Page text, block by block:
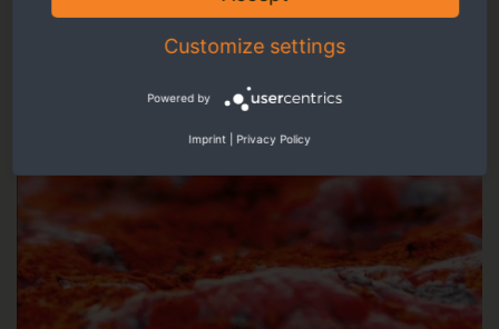
Customize settings
Powered by
Imprint Privacy Policy